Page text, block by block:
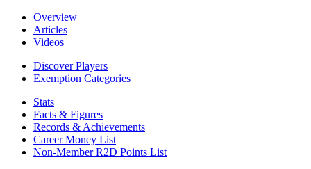
Overview
Articles
Videos
Discover Players
Exemption Categories
Stats
Facts & Figures
Records & Achievements
Career Money List
Non-Member R2D Points List